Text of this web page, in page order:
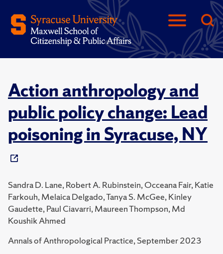
Action anthropology and
public policy change: Lead
poisoning in Syracuse, NY
Sandra D. Lane, Robert A. Rubinstein, Occeana Fair, Katie
Farkouh, Melaica Delgado, Tanya S. McGee, Kinley
Gaudette, Paul Ciavarri, Maureen Thompson, Md
Koushik Ahmed
Annals of Anthropological Practice, September 2023